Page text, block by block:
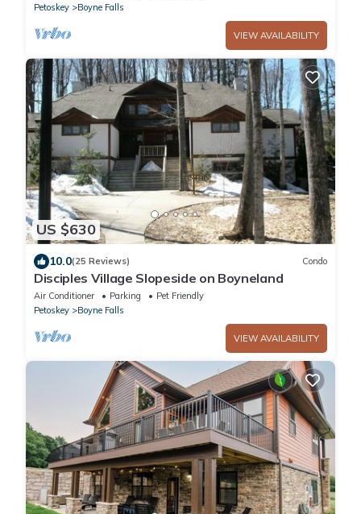
Petoskey
Boyne Falls
VIEW AVAILABILITY
US $630
10.0(25 Reviews) Condo
Disciples Village Slopeside on Boyneland
Air Conditioner Parking
Pet Friendly
Petoskey
Boyne Falls
VIEW AVAILABILITY